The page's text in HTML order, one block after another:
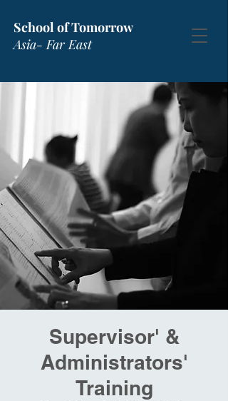
School of Tomorrow
Asia- Far East
Supervisor' &
Administrators'
Training